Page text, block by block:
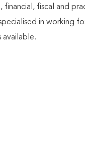
fiscal and
in working
available.